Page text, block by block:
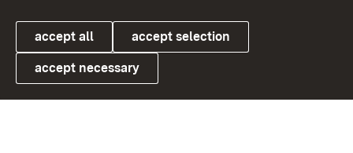
Link zum Landesportal
accept all accept selection
accept necessary